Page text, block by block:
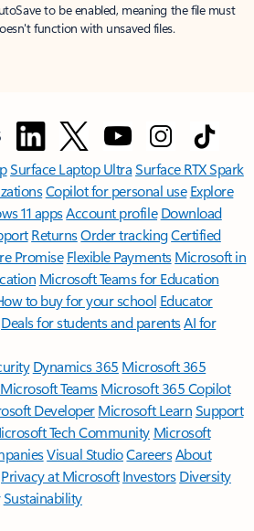
to be enabled, meaning the file must
function with unsaved files.
Surface Laptop UltraSurface RTX Spark
Copilot for personal use Explore
11 appsAccount profile Download
ReturnsOrder trackingCertified
Promise Flexible Payments Microsoft in
Microsoft Teams for Education
to buy for your school Educator
Deals for students and parentsAI for
Dynamics 365 Microsoft 365
Microsoft TeamsMicrosoft 365 Copilot
DeveloperMicrosoft LearnSupport
Tech Community Microsoft
Visual StudioCareersAbout
Privacy at Microsoft Investors Diversity
Sustainability